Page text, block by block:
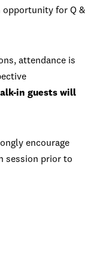
opportunity for Q &
attendance is
in guests will
encourage
session prior to